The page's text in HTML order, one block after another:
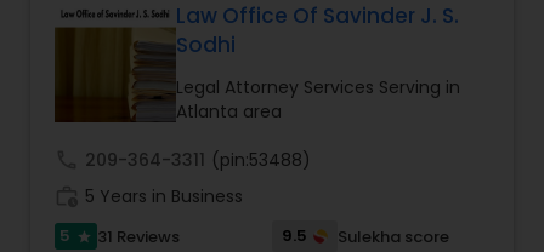
Pro Bono Immigration Lawyers
Asylum Lawyers
Business Litigations Lawyers
Law Office Of Savinder J. S.
Sodhi
Legal Attorney Services Serving in
Atlanta area
209-364-3311 (pin:53488)
5 Years in Business
5 star 31 Reviews 9.5
Sulekha score